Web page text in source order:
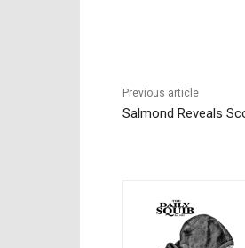
Previous article
Salmond Reveals